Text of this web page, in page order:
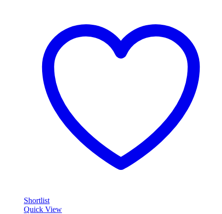
Shortlist
Quick View